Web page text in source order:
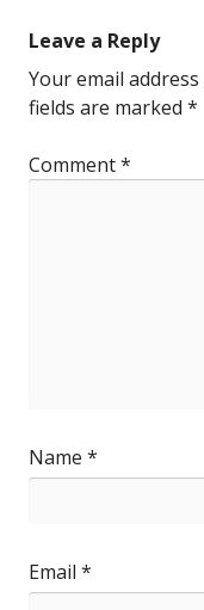
Leave a Reply
Your email
fields are marked *
Comment*
Name *
Email *